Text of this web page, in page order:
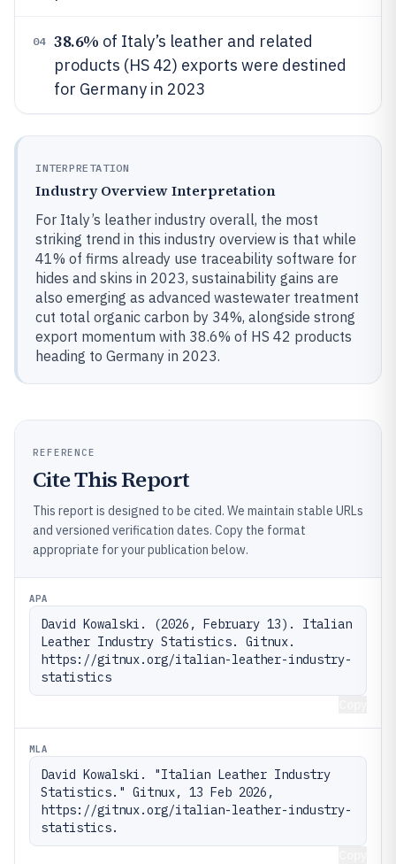
04 38.6% of Italy’s leather and related
products (HS 42) exports were destined
for Germany in 2023
INTERPRETATION
Industry Overview Interpretation
For Italy’s leather industry overall, the most
striking trend in this industry overview is that while
41% of firms already use traceability software for
hides and skins in 2023, sustainability gains are
also emerging as advanced wastewater treatment
cut total organic carbon by 34%, alongside strong
export momentum with 38.6% of HS 42 products
heading to Germany in 2023.
REFERENCE
Cite This Report
This report is designed to be cited. We maintain stable URLs
and versioned verification dates. Copy the format
appropriate for your publication below.
APA
David Kowalski. (2026, February 13). Italian
Leather Industry Statistics. Gitnux.
https://gitnux.org/italian-leather-industry-
statistics
MLA
David Kowalski. "Italian Leather Industry
Statistics." Gitnux, 13 Feb 2026,
https://gitnux.org/italian-leather-industry-
statistics.